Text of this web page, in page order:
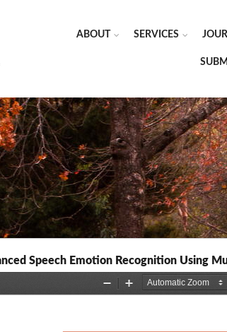
ABOUT SERVICES
Speech Emotion Recognition Using